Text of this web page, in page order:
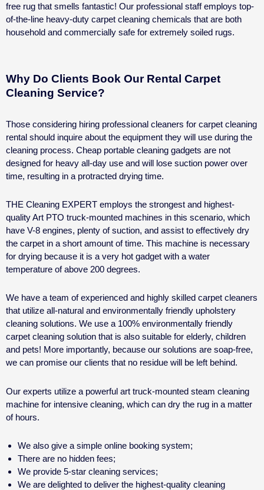
free rug that smells fantastic! Our professional staff employs top-
of-the-line heavy-duty carpet cleaning chemicals that are both
household and commercially safe for extremely soiled rugs.
Why Do Clients Book Our Rental Carpet
Cleaning Service?
Those considering hiring professional cleaners for carpet cleaning
rental should inquire about the equipment they will use during the
cleaning process. Cheap portable cleaning gadgets are not
designed for heavy all-day use and will lose suction power over
time, resulting in a protracted drying time.
THE Cleaning EXPERT employs the strongest and highest-
quality Art PTO truck-mounted machines in this scenario, which
have V-8 engines, plenty of suction, and assist to effectively dry
the carpet in a short amount of time. This machine is necessary
for drying because it is a very hot gadget with a water
temperature of above 200 degrees.
We have a team of experienced and highly skilled carpet cleaners
that utilize all-natural and environmentally friendly upholstery
cleaning solutions. We use a 100% environmentally friendly
carpet cleaning solution that is also suitable for elderly, children
and pets! More importantly, because our solutions are soap-free,
we can promise our clients that no residue will be left behind.
Our experts utilize a powerful art truck-mounted steam cleaning
machine for intensive cleaning, which can dry the rug in a matter
of hours.
We also give a simple online booking system;
There are no hidden fees;
We provide 5-star cleaning services;
We are delighted to deliver the highest-quality cleaning